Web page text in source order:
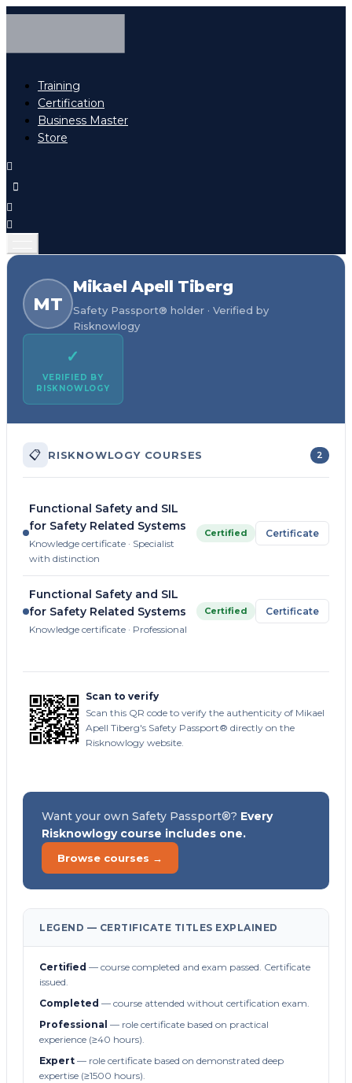
Training
Certification
Business Master
Store
MT
Mikael Apell Tiberg
Safety Passport® holder · Verified by
Risknowlogy
✓
VERIFIED BY
RISKNOWLOGY
📋 RISKNOWLOGY COURSES 2
Functional Safety and SIL
for Safety Related Systems
Knowledge certificate · Specialist
with distinction
Certified Certificate
Functional Safety and SIL
for Safety Related Systems
Knowledge certificate · Professional
Certified Certificate
Scan to verify
Scan this QR code to verify the authenticity of Mikael
Apell Tiberg's Safety Passport® directly on the
Risknowlogy website.
Want your own Safety Passport®? Every
Risknowlogy course includes one.
Browse courses →
LEGEND — CERTIFICATE TITLES EXPLAINED
Certified — course completed and exam passed. Certificate
issued.
Completed — course attended without certification exam.
Professional — role certificate based on practical
experience (≥40 hours).
Expert — role certificate based on demonstrated deep
expertise (≥1500 hours).